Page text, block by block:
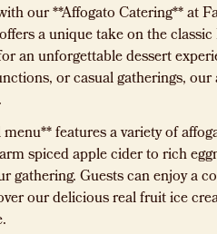
our **Affogato Catering** at
a unique take on the
an unforgettable dessert
or casual gatherings, our
features a variety of
spiced apple cider to rich
gathering. Guests can enjoy a
our delicious real fruit ice